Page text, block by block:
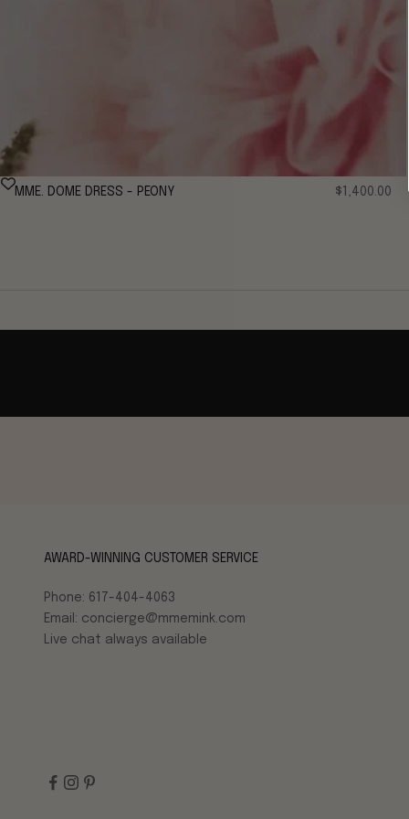
MME. DOME DRESS - PEONY Sale price
$1,400.00
AWARD-WINNING CUSTOMER SERVICE
Phone: 617-404-4063
Email: concierge@mmemink.com
Live chat always available